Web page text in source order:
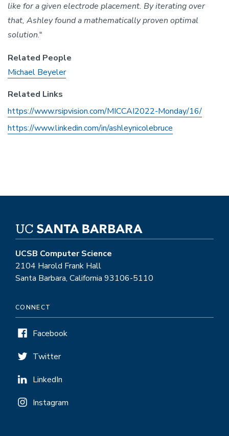
like for a given electrode placement. By iterating over
that, Ashley found a mathematically proven optimal
solution."
Related People
Michael Beyeler
Related Links
https://www.rsipvision.com/MICCAI2022-Monday/16/
https://www.linkedin.com/in/ashleynicolebruce
UCSB Computer Science
2104 Harold Frank Hall
Santa Barbara, California 93106-5110
CONNECT
Facebook
Twitter
LinkedIn
Instagram